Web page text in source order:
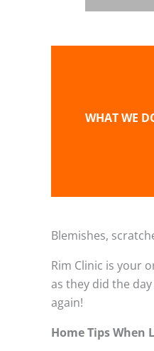
WHAT WE
Blemishes,
Rim Clinic is your
as they did the
again!
Home Tips When